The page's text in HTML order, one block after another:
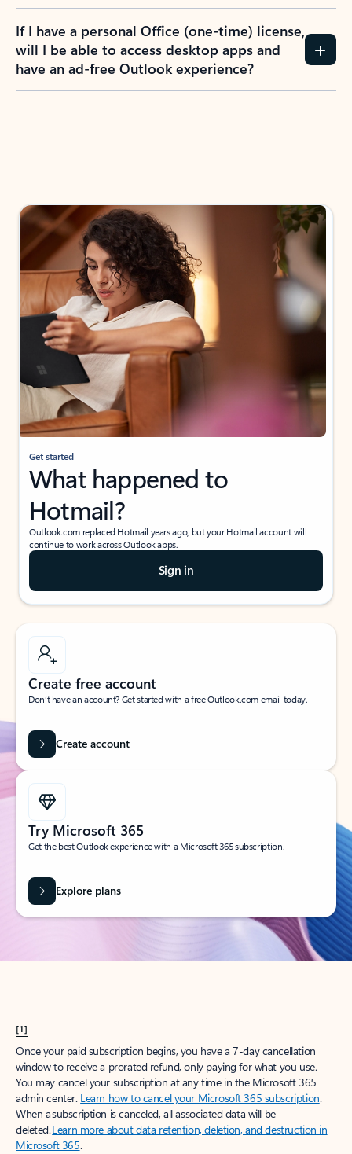
If I have a personal Office (one-time) license,
will I be able to access desktop apps and
have an ad-free Outlook experience?
Get started
What happened to
Hotmail?
Outlook.com replaced Hotmail years ago, but your Hotmail account will
continue to work across Outlook apps.
Sign in
Create free account
Don’t have an account? Get started with a free Outlook.com email today.
Create account
Try Microsoft 365
Get the best Outlook experience with a Microsoft 365 subscription.
Explore plans
[1]
Once your paid subscription begins, you have a 7-day cancellation
window to receive a prorated refund, only paying for what you use.
You may cancel your subscription at any time in the Microsoft 365
admin center. Learn how to cancel your Microsoft 365 subscription.
When a subscription is canceled, all associated data will be
deleted.Learn more about data retention, deletion, and destruction in
Microsoft 365.